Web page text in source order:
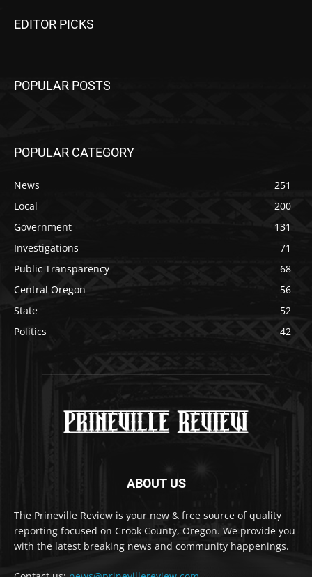
EDITOR PICKS
POPULAR POSTS
POPULAR CATEGORY
News
251
Local
200
Government
131
Investigations
71
Public Transparency
68
Central Oregon
56
State
52
Politics
42
ABOUT US
The Prineville Review is your new & free source of quality
reporting focused on Crook County, Oregon. We provide you
with the latest breaking news and community happenings.